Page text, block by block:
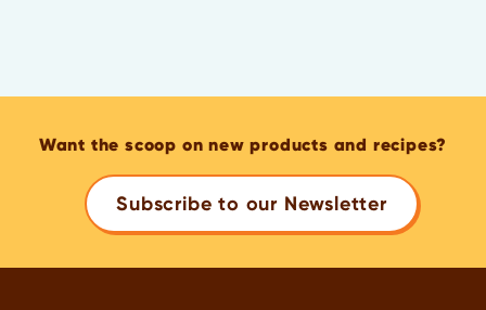
Want the scoop on new products and recipes?
Subscribe to our Newsletter